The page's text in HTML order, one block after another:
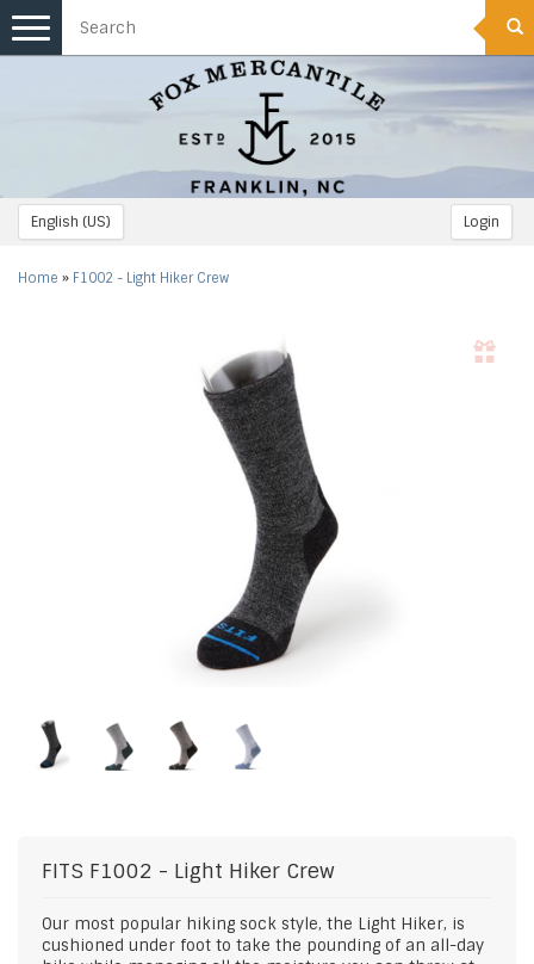
English (US) Login
Toggle
navigation
Home » F1002 - Light Hiker Crew
FITS F1002 - Light Hiker Crew
Our most popular hiking sock style, the Light Hiker, is
cushioned under foot to take the pounding of an all-day